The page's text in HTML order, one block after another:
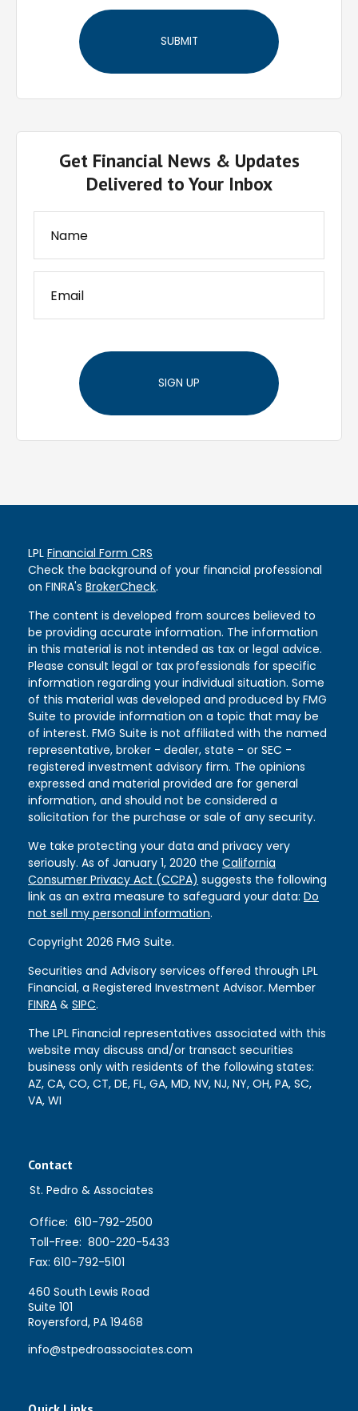
Get Financial News & Updates
Delivered to Your Inbox
SIGN UP
LPL Financial Form CRS
Check the background of your financial professional
on FINRA's BrokerCheck.
The content is developed from sources believed to
be providing accurate information. The information
in this material is not intended as tax or legal advice.
Please consult legal or tax professionals for specific
information regarding your individual situation. Some
of this material was developed and produced by FMG
Suite to provide information on a topic that may be
of interest. FMG Suite is not affiliated with the named
representative, broker - dealer, state - or SEC -
registered investment advisory firm. The opinions
expressed and material provided are for general
information, and should not be considered a
solicitation for the purchase or sale of any security.
We take protecting your data and privacy very
seriously. As of January 1, 2020 the California
Consumer Privacy Act (CCPA) suggests the following
link as an extra measure to safeguard your data: Do
not sell my personal information.
Copyright 2026 FMG Suite.
Securities and Advisory services offered through LPL
Financial, a Registered Investment Advisor. Member
FINRA & SIPC.
The LPL Financial representatives associated with this
website may discuss and/or transact securities
business only with residents of the following states:
AZ, CA, CO, CT, DE, FL, GA, MD, NV, NJ, NY, OH, PA, SC,
VA, WI
Contact
St. Pedro & Associates
Office: 610-792-2500
Toll-Free: 800-220-5433
Fax: 610-792-5101
460 South Lewis Road
Suite 101
Royersford, PA 19468
info@stpedroassociates.com